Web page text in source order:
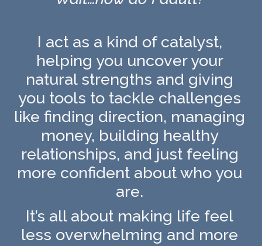
I act as a kind of catalyst,
helping you uncover your
natural strengths and giving
you tools to tackle challenges
like finding direction, managing
money, building healthy
relationships, and just feeling
more confident about who you
are.
It’s all about making life feel
less overwhelming and more